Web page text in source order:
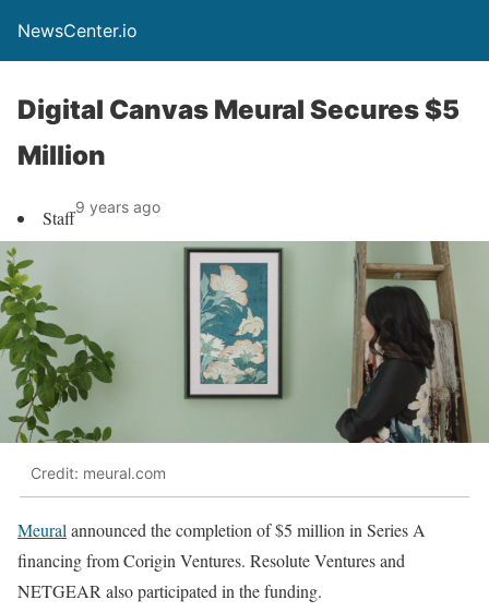
NewsCenter.io
Digital Canvas Meural Secures $5
Million
Staff9 years ago
Credit: meural.com
Meural announced the completion of $5 million in Series A
financing from Corigin Ventures. Resolute Ventures and
NETGEAR also participated in the funding.